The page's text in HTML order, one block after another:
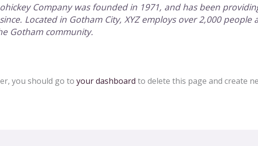
Company was founded in 1971, and has been
Located in Gotham City, XYZ employs over 2,000
Gotham community.
you should go to your dashboard to delete this page and create